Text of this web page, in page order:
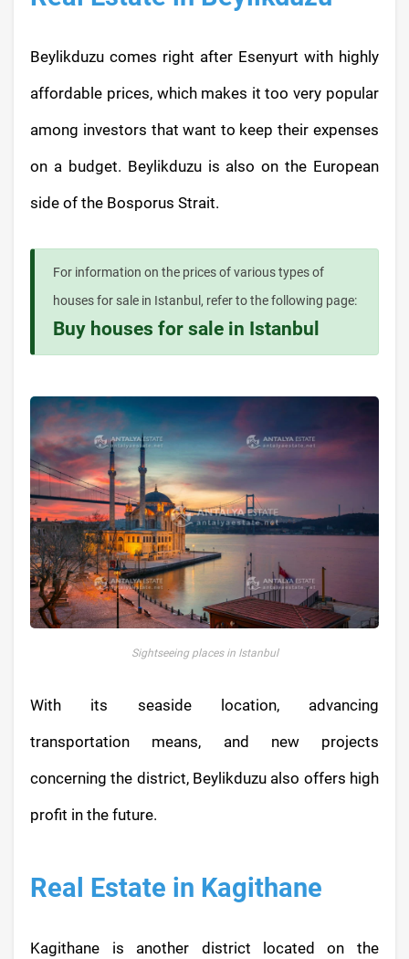
Beylikduzu comes right after Esenyurt with highly
affordable prices, which makes it too very popular
among investors that want to keep their expenses
on a budget. Beylikduzu is also on the European
side of the Bosporus Strait.
For information on the prices of various types of
houses for sale in Istanbul, refer to the following page:
Buy houses for sale in Istanbul
Sightseeing places in Istanbul
With its seaside location, advancing
transportation means, and new projects
concerning the district, Beylikduzu also offers high
profit in the future.
Real Estate in Kagithane
Kagithane is another district located on the